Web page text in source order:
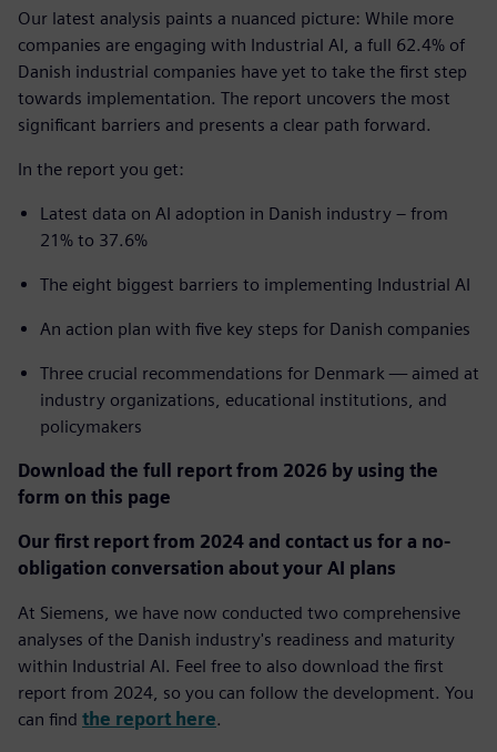
Our latest analysis paints a nuanced picture: While more
companies are engaging with Industrial AI, a full 62.4% of
Danish industrial companies have yet to take the first step
towards implementation. The report uncovers the most
significant barriers and presents a clear path forward.
In the report you get:
Latest data on AI adoption in Danish industry – from
21% to 37.6%
The eight biggest barriers to implementing Industrial AI
An action plan with five key steps for Danish companies
Three crucial recommendations for Denmark — aimed at
industry organizations, educational institutions, and
policymakers
Download the full report from 2026 by using the
form on this page
Our first report from 2024 and contact us for a no-
obligation conversation about your AI plans
At Siemens, we have now conducted two comprehensive
analyses of the Danish industry's readiness and maturity
within Industrial AI. Feel free to also download the first
report from 2024, so you can follow the development. You
can find the report here.